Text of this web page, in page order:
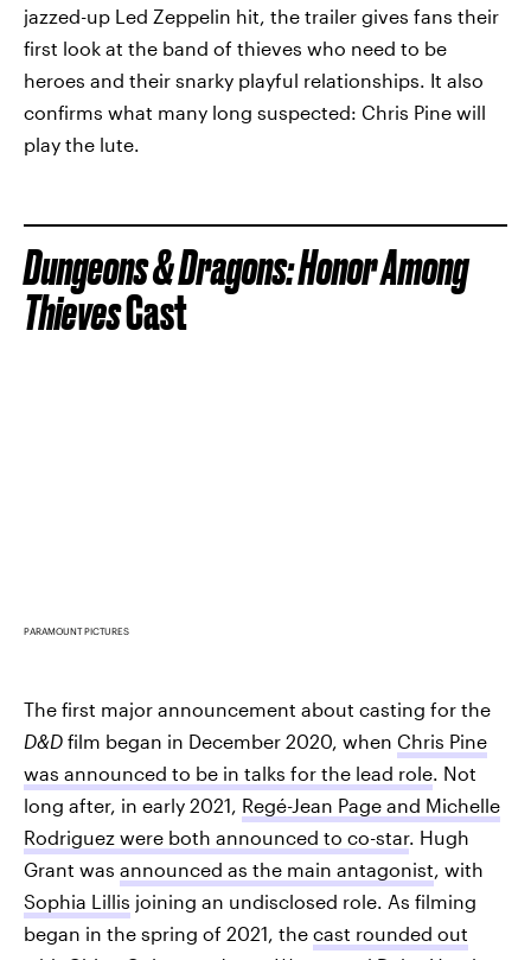
jazzed-up Led Zeppelin hit, the trailer gives fans their
first look at the band of thieves who need to be
heroes and their snarky playful relationships. It also
confirms what many long suspected: Chris Pine will
play the lute.
Dungeons & Dragons: Honor Among
ThievesCast
PARAMOUNT PICTURES
The first major announcement about casting for the
D&D film began in December 2020, when Chris Pine
was announced to be in talks for the lead role. Not
long after, in early 2021, Regé-Jean Page and Michelle
Rodriguez were both announced to co-star. Hugh
Grant was announced as the main antagonist, with
Sophia Lillis joining an undisclosed role. As filming
began in the spring of 2021, the cast rounded out